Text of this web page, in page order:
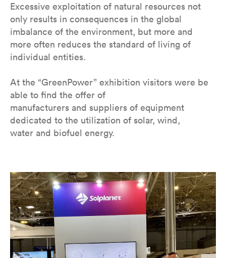
Excessive exploitation of natural resources not
only results in consequences in the global
imbalance of the environment, but more and
more often reduces the standard of living of
individual entities.
At the “GreenPower” exhibition visitors were be
able to find the offer of
manufacturers and suppliers of equipment
dedicated to the utilization of solar, wind,
water and biofuel energy.